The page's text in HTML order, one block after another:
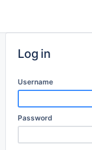
Log in
Username
Password